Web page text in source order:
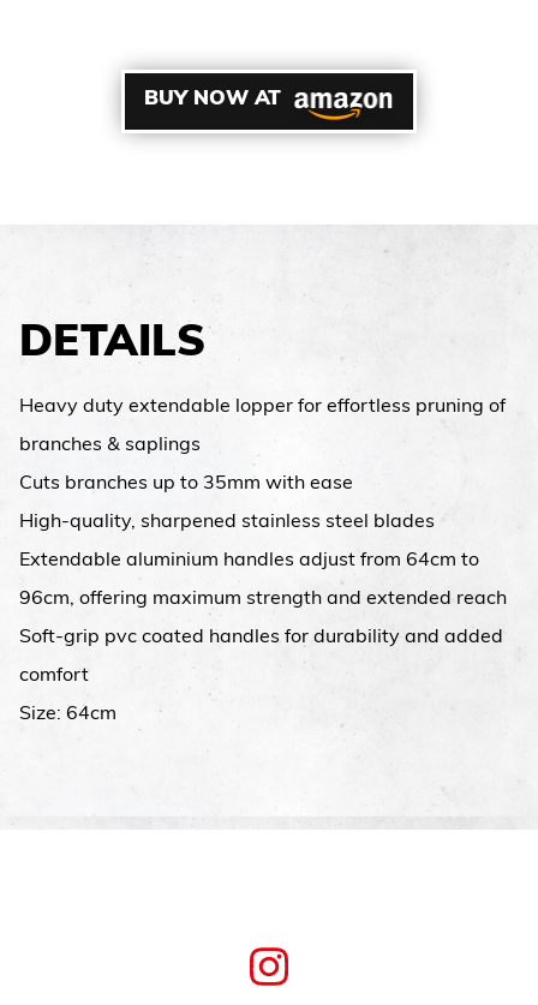
BUY NOW AT
DETAILS
Heavy duty extendable lopper for effortless pruning of
branches & saplings
Cuts branches up to 35mm with ease
High-quality, sharpened stainless steel blades
Extendable aluminium handles adjust from 64cm to
96cm, offering maximum strength and extended reach
Soft-grip pvc coated handles for durability and added
comfort
Size: 64cm